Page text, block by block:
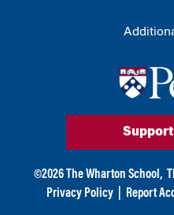
©2026 The Wharton School,
Privacy Policy
Report